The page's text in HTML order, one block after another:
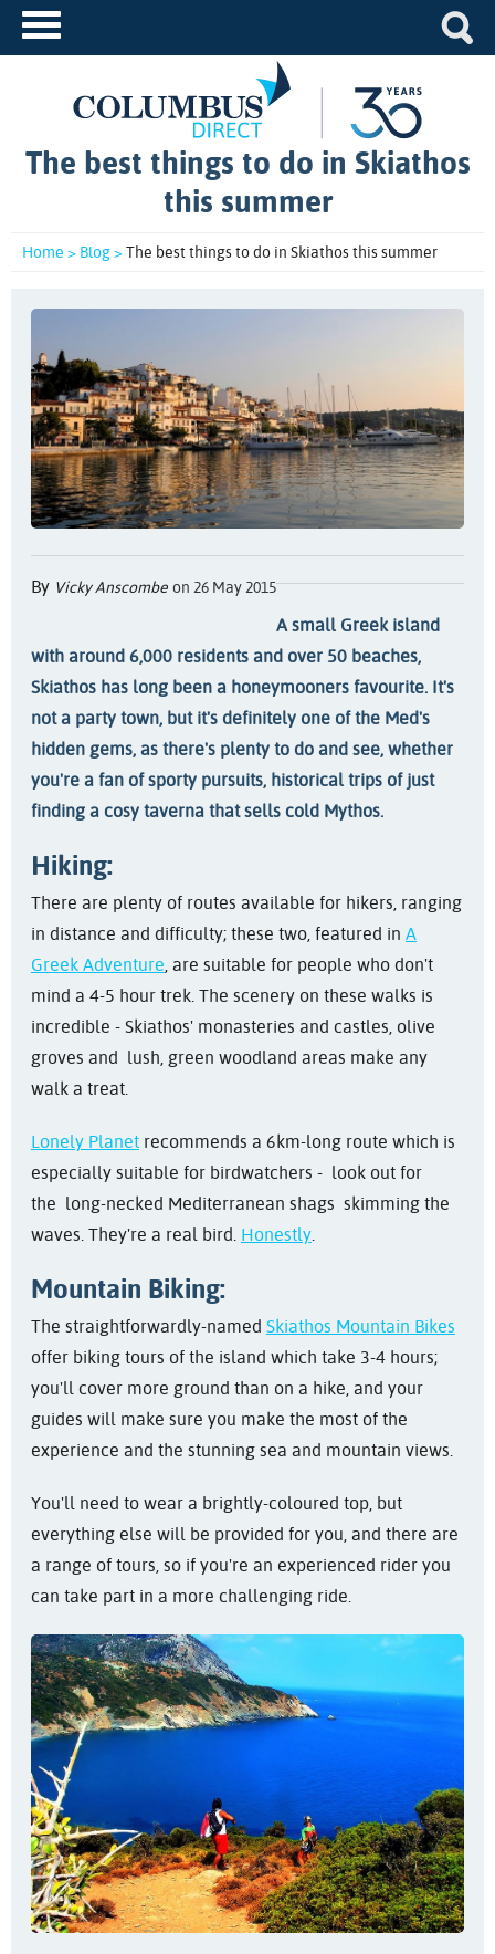
The best things to do in Skiathos
this summer
Home > Blog >The best things to do in Skiathos this summer
By Vicky Anscombe on 26 May 2015
A small Greek island
with around 6,000 residents and over 50 beaches,
Skiathos has long been a honeymooners favourite. It's
not a party town, but it's definitely one of the Med's
hidden gems, as there's plenty to do and see, whether
you're a fan of sporty pursuits, historical trips of just
finding a cosy taverna that sells cold Mythos.
Hiking:
There are plenty of routes available for hikers, ranging
in distance and difficulty; these two, featured in A
Greek Adventure, are suitable for people who don't
mind a 4-5 hour trek. The scenery on these walks is
incredible - Skiathos' monasteries and castles, olive
groves and lush, green woodland areas make any
walk a treat.
Lonely Planetrecommends a 6km-long route which is
especially suitable for birdwatchers - look out for
the long-necked Mediterranean shags skimming the
waves. They're a real bird. Honestly.
Mountain Biking:
The straightforwardly-named Skiathos Mountain Bikes
offer biking tours of the island which take 3-4 hours;
you'll cover more ground than on a hike, and your
guides will make sure you make the most of the
experience and the stunning sea and mountain views.
You'll need to wear a brightly-coloured top, but
everything else will be provided for you, and there are
a range of tours, so if you're an experienced rider you
can take part in a more challenging ride.